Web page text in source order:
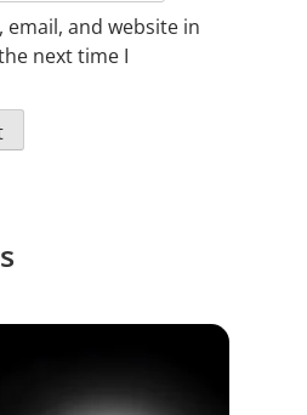
email, and website in
next time I